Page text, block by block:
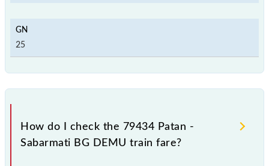
25
How do I check the 79434 Patan -
Sabarmati BG DEMU train fare?